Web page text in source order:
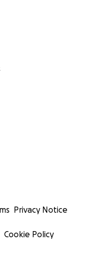
Privacy Notice
Cookie Policy